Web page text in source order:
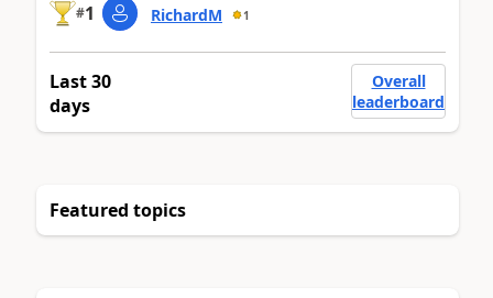
#1 RichardM 1
Last 30
days
Overall
leaderboard
Featured topics